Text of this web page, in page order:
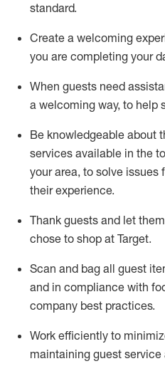
standard.
Create a welcoming
you are completing your
When guests need
a welcoming way, to help
Be knowledgeable about
services available in the
your area, to solve issues
their experience.
Thank guests and let
chose to shop at Target.
Scan and bag all guest
and in compliance with
company best practices.
Work efficiently to
maintaining guest service